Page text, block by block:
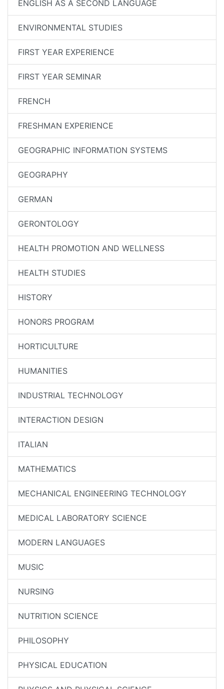
ENGLISH AS A SECOND LANGUAGE
ENVIRONMENTAL STUDIES
FIRST YEAR EXPERIENCE
FIRST YEAR SEMINAR
FRENCH
FRESHMAN EXPERIENCE
GEOGRAPHIC INFORMATION SYSTEMS
GEOGRAPHY
GERMAN
GERONTOLOGY
HEALTH PROMOTION AND WELLNESS
HEALTH STUDIES
HISTORY
HONORS PROGRAM
HORTICULTURE
HUMANITIES
INDUSTRIAL TECHNOLOGY
INTERACTION DESIGN
ITALIAN
MATHEMATICS
MECHANICAL ENGINEERING TECHNOLOGY
MEDICAL LABORATORY SCIENCE
MODERN LANGUAGES
MUSIC
NURSING
NUTRITION SCIENCE
PHILOSOPHY
PHYSICAL EDUCATION